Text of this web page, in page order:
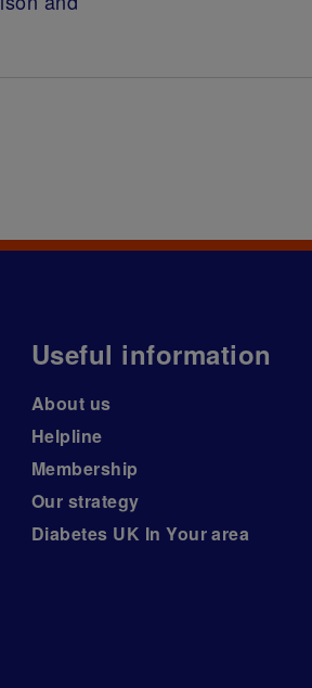
Useful information
About us
Helpline
Membership
Our strategy
Diabetes UK In Your area